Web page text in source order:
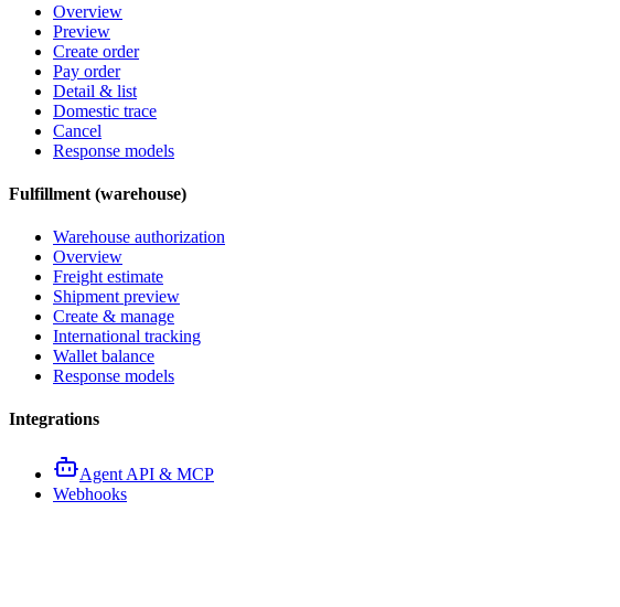
Overview
Preview
Create order
Pay order
Detail & list
Domestic trace
Cancel
Response models
Fulfillment (warehouse)
Warehouse authorization
Overview
Freight estimate
Shipment preview
Create & manage
International tracking
Wallet balance
Response models
Integrations
Agent API & MCP
Webhooks